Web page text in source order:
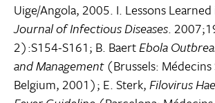
Uige/Angola, 2005. I. Lessons Learned
Journal of Infectious Diseases.
2):S154-S161; B. BaertEbola
and Management(Brussels: Médecins
Belgium, 2001); E. Sterk,Filovirus